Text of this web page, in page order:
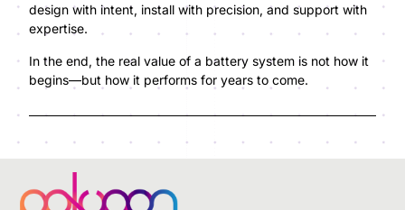
design with intent, install with precision, and support with
expertise.
In the end, the real value of a battery system is not how it
begins—but how it performs for years to come.